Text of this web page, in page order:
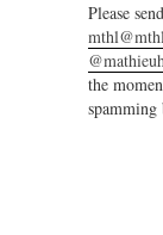
Please
the
spamming